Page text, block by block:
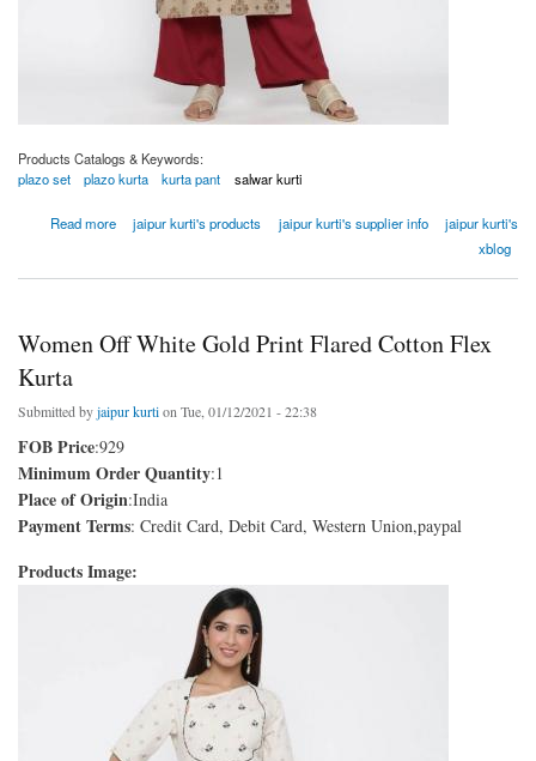
Products Catalogs & Keywords:
plazo set
plazo kurta kurta pant salwar kurti
Read more
about Women Khaki Ethnic Motif Straight Viscose Rayon Kurta
jaipur kurti's products jaipur kurti's supplier info
jaipur kurti's
xblog
Women Off White Gold Print Flared Cotton Flex
Kurta
Submitted byjaipur kurtion Tue, 01/12/2021 - 22:38
FOB Price:929
Minimum Order Quantity:1
Place of Origin:India
Payment Terms: Credit Card, Debit Card, Western Union,paypal
Products Image: